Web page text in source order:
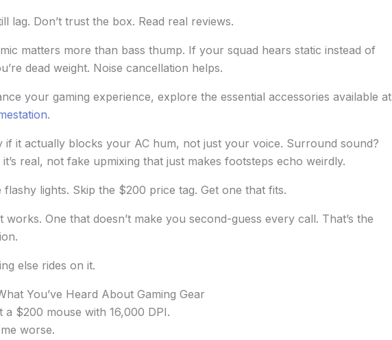
lag. Don’t trust the box. Read real reviews.
matters more than bass thump. If your squad hears static instead of
dead weight. Noise cancellation helps.
your gaming experience, explore the essential accessories available at
.
if it actually blocks your AC hum, not just your voice. Surround sound?
real, not fake upmixing that just makes footsteps echo weirdly.
flashy lights. Skip the $200 price tag. Get one that fits.
works. One that doesn’t make you second-guess every call. That’s the
else rides on it.
You’ve Heard About Gaming Gear
a $200 mouse with 16,000 DPI.
worse.